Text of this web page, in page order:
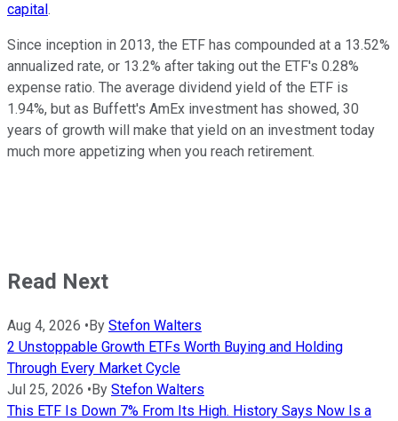
capital .
Since inception in 2013, the ETF has compounded at a 13.52%
annualized rate, or 13.2% after taking out the ETF's 0.28%
expense ratio. The average dividend yield of the ETF is
1.94%, but as Buffett's AmEx investment has showed, 30
years of growth will make that yield on an investment today
much more appetizing when you reach retirement.
Read Next
Aug 4, 2026 • By Stefon Walters
2 Unstoppable Growth ETFs Worth Buying and Holding
Through Every Market Cycle
Jul 25, 2026 • By Stefon Walters
This ETF Is Down 7% From Its High. History Says Now Is a